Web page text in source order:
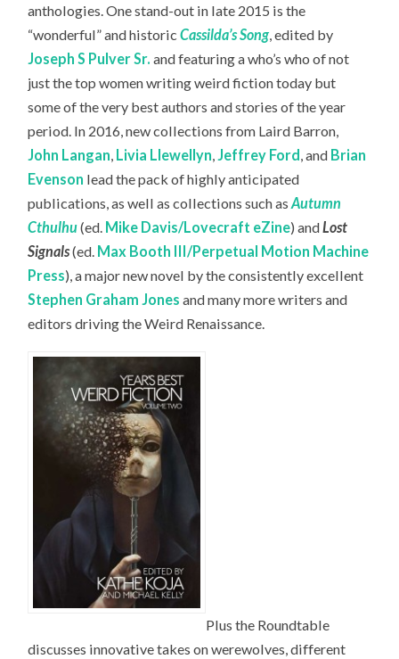
anthologies. One stand-out in late 2015 is the
“wonderful” and historicCassilda’s Song, edited by
Joseph S Pulver Sr. and featuring a who’s who of not
just the top women writing weird fiction today but
some of the very best authors and stories of the year
period. In 2016, new collections from Laird Barron,
John Langan, Livia Llewellyn,Jeffrey Ford, and Brian
Evenson lead the pack of highly anticipated
publications, as well as collections such asAutumn
Cthulhu(ed. Mike Davis/Lovecraft eZine) andLost
Signals(ed. Max Booth III/Perpetual Motion Machine
Press), a major new novel by the consistently excellent
Stephen Graham Jones and many more writers and
editors driving the Weird Renaissance.
Plus the Roundtable
discusses innovative takes on werewolves, different